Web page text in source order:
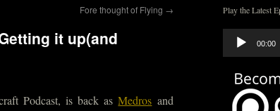
Fore thought of Flying →
it up(and
Podcast, is back asMedros and
Play the Latest
Audio
Player
00:00